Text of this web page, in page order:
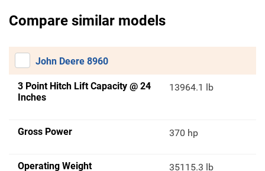
Compare similar models
John Deere 8960
3 Point Hitch Lift Capacity @ 24
Inches
13964.1 lb
Gross Power 370 hp
Operating Weight 35115.3 lb